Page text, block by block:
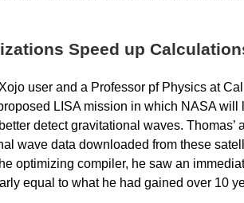
Speed up
user and a Professor pf Physics at
LISA mission in which NASA
detect gravitational waves.
wave data downloaded from these
optimizing compiler, he saw an
equal to what he had gained over 10